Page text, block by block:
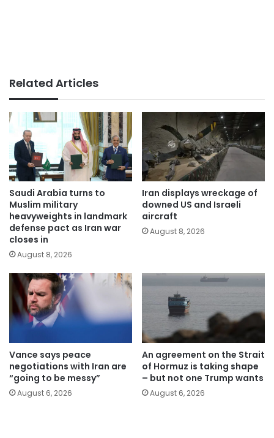
Related Articles
Saudi Arabia turns to
Muslim military
heavyweights in landmark
defense pact as Iran war
closes in
August 8, 2026
Iran displays wreckage of
downed US and Israeli
aircraft
August 8, 2026
Vance says peace
negotiations with Iran are
“going to be messy”
August 6, 2026
An agreement on the Strait
of Hormuz is taking shape
– but not one Trump wants
August 6, 2026